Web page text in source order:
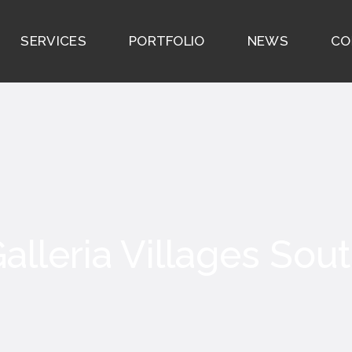
SERVICES PORTFOLIO NEWS